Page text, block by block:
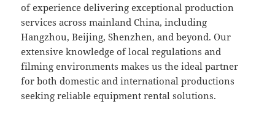
of experience delivering exceptional production
services across mainland China, including
Hangzhou, Beijing, Shenzhen, and beyond. Our
extensive knowledge of local regulations and
filming environments makes us the ideal partner
for both domestic and international productions
seeking reliable equipment rental solutions.